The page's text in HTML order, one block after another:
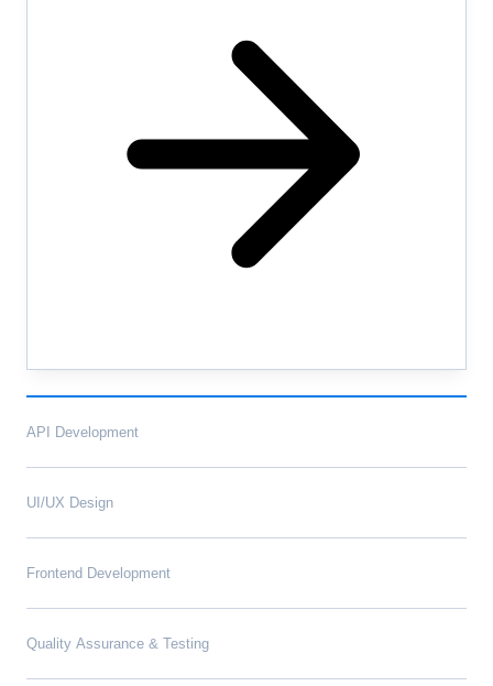
API Development
UI/UX Design
Frontend Development
Quality Assurance & Testing